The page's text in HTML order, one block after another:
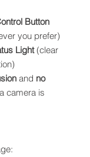
Button
you prefer)
Light(clear
and no
camera is